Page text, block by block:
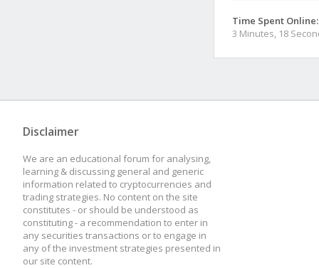
Time Spent Online:
3 Minutes, 18
Disclaimer
We are an educational forum for analysing,
learning & discussing general and generic
information related to cryptocurrencies and
trading strategies. No content on the site
constitutes - or should be understood as
constituting - a recommendation to enter in
any securities transactions or to engage in
any of the investment strategies presented in
our site content.